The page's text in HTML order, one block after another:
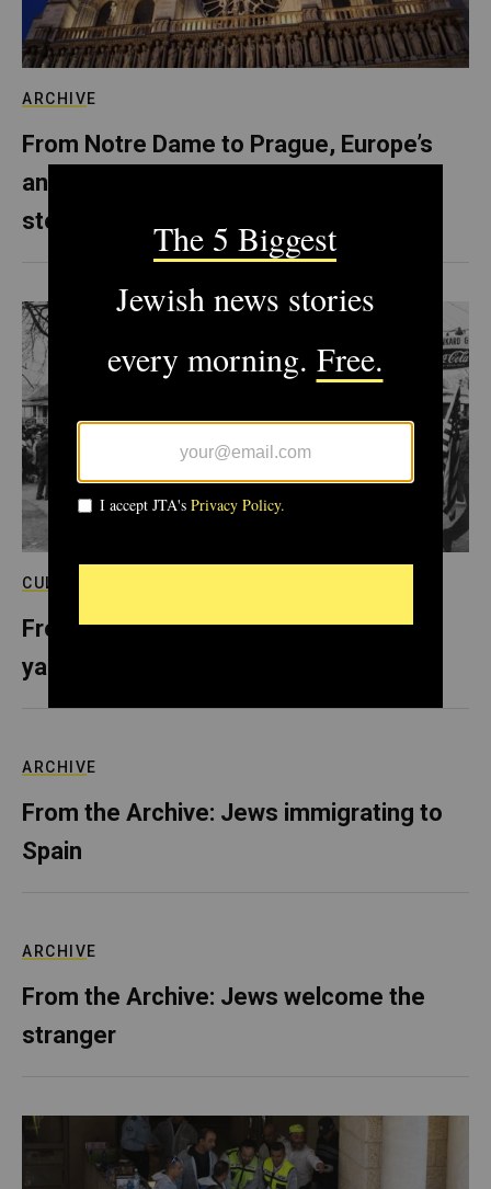
ARCHIVE
From Notre Dame to Prague, Europe’s
anti-Semitism is literally carved in
stone
CULTURE
From the Archive: In Selma, sold-out
yarmulkes and Shabbat behind bars
ARCHIVE
From the Archive: Jews immigrating to
Spain
ARCHIVE
From the Archive: Jews welcome the
stranger